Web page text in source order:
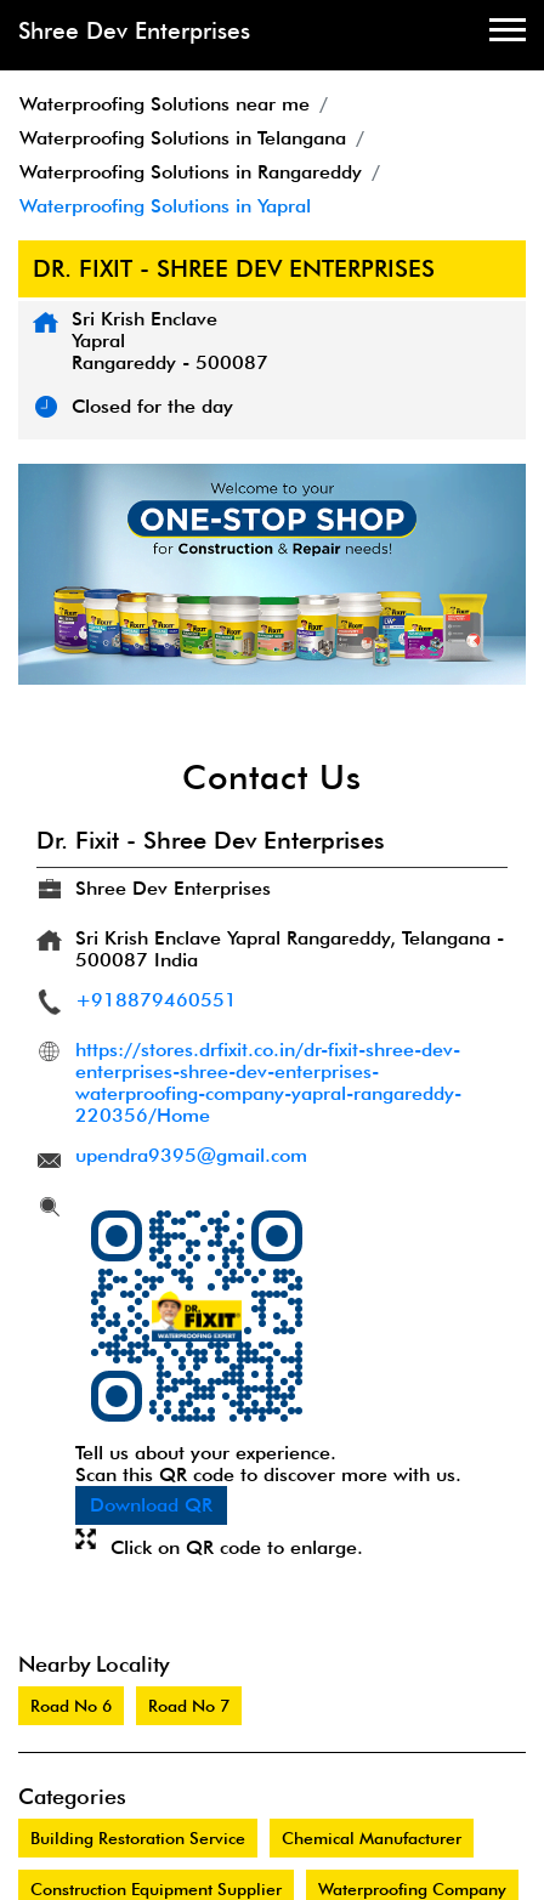
Shree Dev Enterprises
Waterproofing Solutions near me
Waterproofing Solutions in Telangana
Waterproofing Solutions in Rangareddy
Waterproofing Solutions in Yapral
DR. FIXIT - SHREE DEV ENTERPRISES
Sri Krish Enclave
Yapral
Rangareddy - 500087
Closed for the day
Contact Us
Dr. Fixit - Shree Dev Enterprises
Shree Dev Enterprises
Sri Krish Enclave Yapral Rangareddy, Telangana -
500087 India
+918879460551
https://stores.drfixit.co.in/dr-fixit-shree-dev-
enterprises-shree-dev-enterprises-
waterproofing-company-yapral-rangareddy-
220356/Home
upendra9395@gmail.com
Tell us about your experience.
Scan this QR code to discover more with us.
Download QR
Click on QR code to enlarge.
Nearby Locality
Road No 6 Road No 7
Categories
Building Restoration Service Chemical Manufacturer
Construction Equipment Supplier Waterproofing Company